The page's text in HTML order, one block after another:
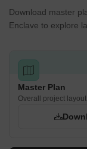
Download master
Enclave to explore
Master Plan
Overall project